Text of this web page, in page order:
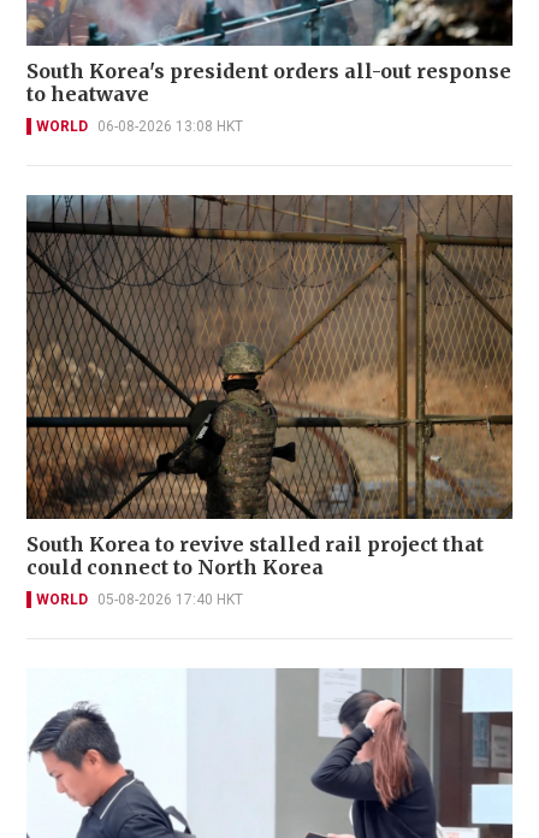
South Korea's president orders all-out response
to heatwave
WORLD 06-08-2026 13:08 HKT
South Korea to revive stalled rail project that
could connect to North Korea
WORLD 05-08-2026 17:40 HKT